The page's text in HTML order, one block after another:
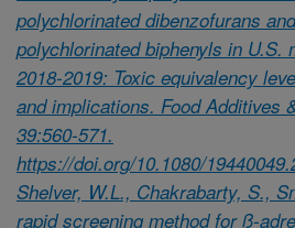
polychlorinated dibenzofurans
polychlorinated biphenyls in U.S.
2018-2019: Toxic equivalency
and implications. Food Additives
39:560-571.
https://doi.org/10.1080/
Shelver, W.L., Chakrabarty, S.,
rapid screening method for ß-